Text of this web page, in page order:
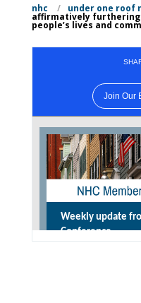
nhc / under one roof
affirmatively furthering
people’s lives and